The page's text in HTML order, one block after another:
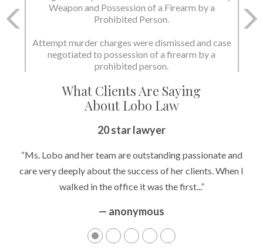
Weapon and Possession of a Firearm by a
Prohibited Person.
Attempt murder charges were dismissed and case
negotiated to possession of a firearm by a
prohibited person.
What Clients Are Saying
About Lobo Law
20 star lawyer
“Ms. Lobo and her team are outstanding passionate and
care very deeply about the success of her clients. When I
walked in the office it was the first...”
— anonymous